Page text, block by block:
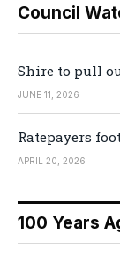
Council
Shire to pull
JUNE 11, 2026
Ratepayers
APRIL 20, 2026
100 Years